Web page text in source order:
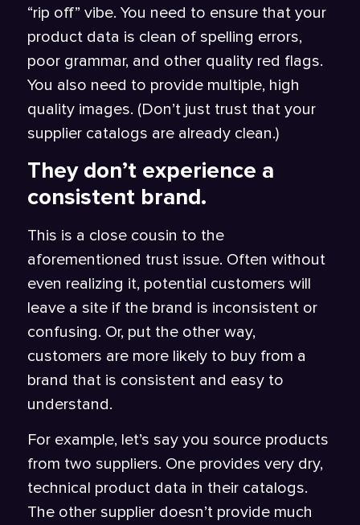
“rip off” vibe. You need to ensure that your
product data is clean of spelling errors,
poor grammar, and other quality red flags.
You also need to provide multiple, high
quality images. (Don’t just trust that your
supplier catalogs are already clean.)
They don’t experience a
consistent brand.
This is a close cousin to the
aforementioned trust issue. Often without
even realizing it, potential customers will
leave a site if the brand is inconsistent or
confusing. Or, put the other way,
customers are more likely to buy from a
brand that is consistent and easy to
understand.
For example, let’s say you source products
from two suppliers. One provides very dry,
technical product data in their catalogs.
The other supplier doesn’t provide much